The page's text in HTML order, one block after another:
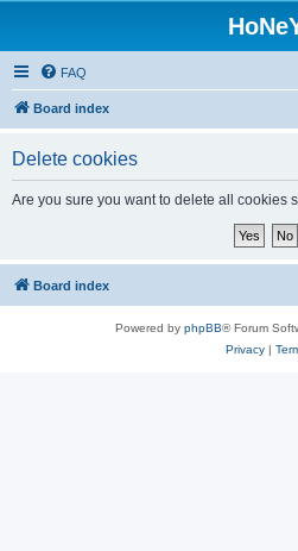
FAQ
Board index
Delete cookies
Are you sure you want to delete all cookies
Board index
Powered by phpBB® Forum
Privacy|